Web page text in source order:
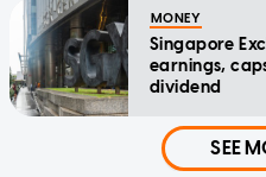
MONEY
Singapore
earnings,
dividend
SEE